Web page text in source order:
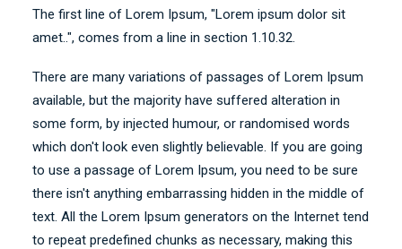
The first line of Lorem Ipsum, "Lorem ipsum dolor sit
amet..", comes from a line in section 1.10.32.
There are many variations of passages of Lorem Ipsum
available, but the majority have suffered alteration in
some form, by injected humour, or randomised words
which don't look even slightly believable. If you are going
to use a passage of Lorem Ipsum, you need to be sure
there isn't anything embarrassing hidden in the middle of
text. All the Lorem Ipsum generators on the Internet tend
to repeat predefined chunks as necessary, making this